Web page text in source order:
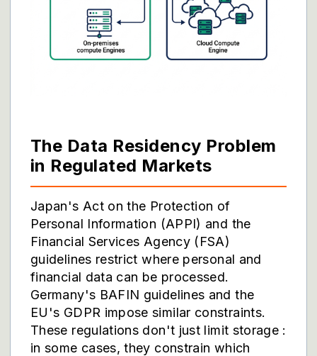
The Data Residency Problem
in Regulated Markets
Japan's Act on the Protection of
Personal Information (APPI) and the
Financial Services Agency (FSA)
guidelines restrict where personal and
financial data can be processed.
Germany's BAFIN guidelines and the
EU's GDPR impose similar constraints.
These regulations don't just limit storage :
in some cases, they constrain which